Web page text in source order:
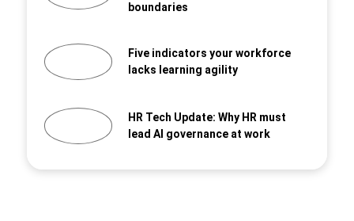
boundaries
Five indicators your workforce
lacks learning agility
HR Tech Update: Why HR must
lead AI governance at work